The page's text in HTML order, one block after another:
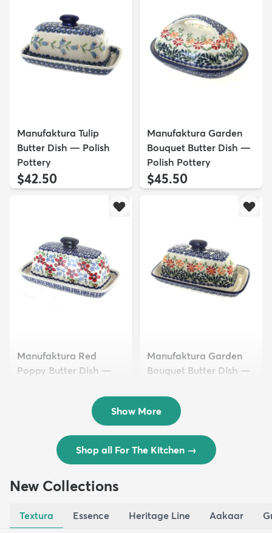
Manufaktura Tulip
Butter Dish — Polish
Pottery
$42.50
Manufaktura Garden
Bouquet Butter Dish —
Polish Pottery
$45.50
Manufaktura Red
Poppy Butter Dish —
Manufaktura Garden
Bouquet Butter Dish —
$40.50
Show More
Shop all For The Kitchen →
New Collections
Textura Essence Heritage Line Aakaar